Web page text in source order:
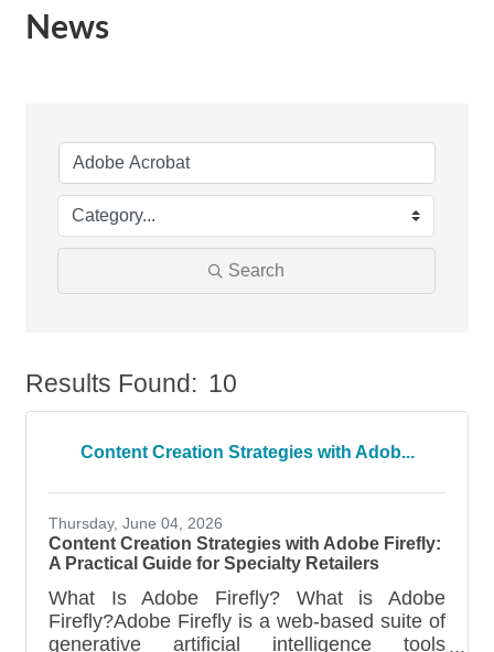
News
Search
Results Found: 10
Content Creation Strategies with Adob...
Thursday, June 04, 2026
Content Creation Strategies with Adobe Firefly:
A Practical Guide for Specialty Retailers
What Is Adobe Firefly? What is Adobe
Firefly?Adobe Firefly is a web-based suite of
generative artificial intelligence tools